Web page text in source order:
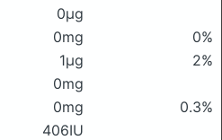
0μg
0mg
0%
1μg
2%
0mg
0mg
0.3%
406IU